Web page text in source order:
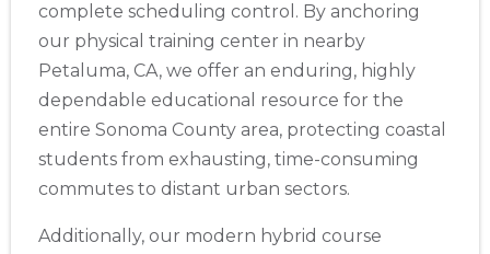
complete scheduling control. By anchoring
our physical training center in nearby
Petaluma, CA, we offer an enduring, highly
dependable educational resource for the
entire Sonoma County area, protecting coastal
students from exhausting, time-consuming
commutes to distant urban sectors.
Additionally, our modern hybrid course